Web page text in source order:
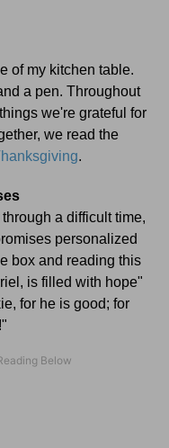
of my kitchen table.
a pen. Throughout
we're grateful for
we read the
.
a difficult time,
personalized
box and reading this
is filled with hope"
for he is good; for